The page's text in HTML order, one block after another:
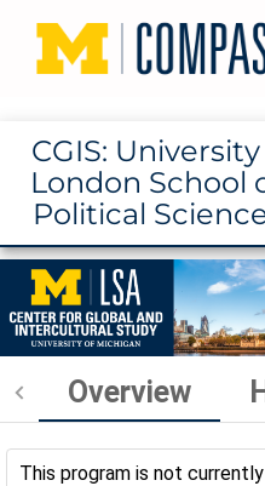
CGIS:
London School
Political
Overview
This program is not